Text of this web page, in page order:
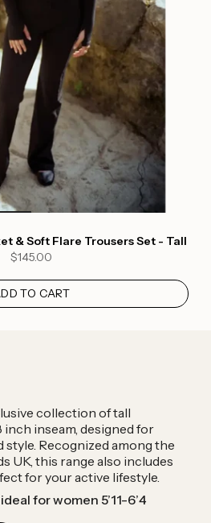
& Soft Flare Trousers Set - Tall
$145.00
TO CART
collection of tall
inseam, designed for
Recognized among the
UK, this range also includes
for your active lifestyle.
for women 5’11-6’4